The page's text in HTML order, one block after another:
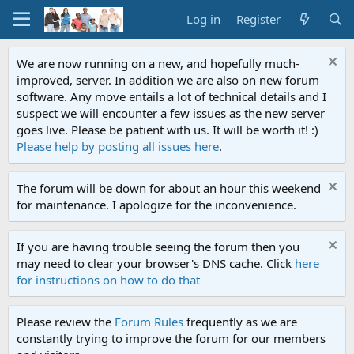
Log in Register
We are now running on a new, and hopefully much-
improved, server. In addition we are also on new forum
software. Any move entails a lot of technical details and I
suspect we will encounter a few issues as the new server
goes live. Please be patient with us. It will be worth it! :)
Please help by posting all issues here.
The forum will be down for about an hour this weekend
for maintenance. I apologize for the inconvenience.
If you are having trouble seeing the forum then you
may need to clear your browser's DNS cache. Click here
for instructions on how to do that
Please review the Forum Rules frequently as we are
constantly trying to improve the forum for our members